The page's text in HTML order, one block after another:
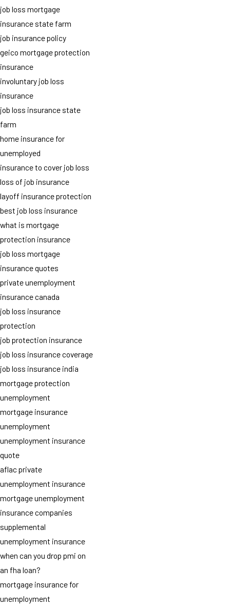
job loss mortgage
insurance state farm
job insurance policy
geico mortgage protection
insurance
involuntary job loss
insurance
job loss insurance state
farm
home insurance for
unemployed
insurance to cover job loss
loss of job insurance
layoff insurance protection
best job loss insurance
what is mortgage
protection insurance
job loss mortgage
insurance quotes
private unemployment
insurance canada
job loss insurance
protection
job protection insurance
job loss insurance coverage
job loss insurance india
mortgage protection
unemployment
mortgage insurance
unemployment
unemployment insurance
quote
aflac private
unemployment insurance
mortgage unemployment
insurance companies
supplemental
unemployment insurance
when can you drop pmi on
an fha loan?
mortgage insurance for
unemployment